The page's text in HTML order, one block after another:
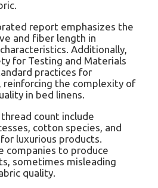
report emphasizes the
and fiber length in
Additionally,
for Testing and Materials
practices for
reinforcing the complexity of
in bed linens.
count include
cotton species, and
luxurious products.
companies to produce
sometimes misleading
quality.